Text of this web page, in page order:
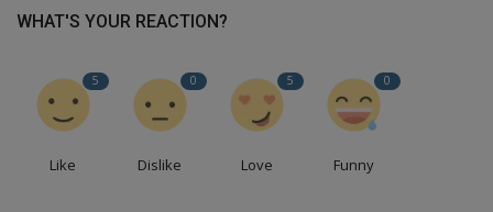
WHAT'S YOUR REACTION?
5
Like
0
Dislike
5
Love
0
Funny